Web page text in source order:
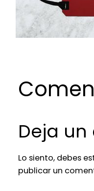
Deja
Lo siento, debes
publicar un